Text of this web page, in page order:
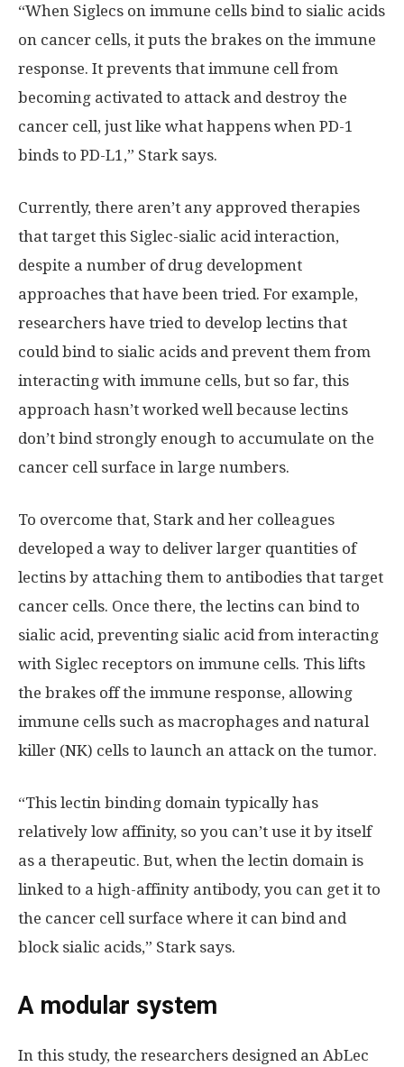
“When Siglecs on immune cells bind to sialic acids
on cancer cells, it puts the brakes on the immune
response. It prevents that immune cell from
becoming activated to attack and destroy the
cancer cell, just like what happens when PD-1
binds to PD-L1,” Stark says.
Currently, there aren’t any approved therapies
that target this Siglec-sialic acid interaction,
despite a number of drug development
approaches that have been tried. For example,
researchers have tried to develop lectins that
could bind to sialic acids and prevent them from
interacting with immune cells, but so far, this
approach hasn’t worked well because lectins
don’t bind strongly enough to accumulate on the
cancer cell surface in large numbers.
To overcome that, Stark and her colleagues
developed a way to deliver larger quantities of
lectins by attaching them to antibodies that target
cancer cells. Once there, the lectins can bind to
sialic acid, preventing sialic acid from interacting
with Siglec receptors on immune cells. This lifts
the brakes off the immune response, allowing
immune cells such as macrophages and natural
killer (NK) cells to launch an attack on the tumor.
“This lectin binding domain typically has
relatively low affinity, so you can’t use it by itself
as a therapeutic. But, when the lectin domain is
linked to a high-affinity antibody, you can get it to
the cancer cell surface where it can bind and
block sialic acids,” Stark says.
A modular system
In this study, the researchers designed an AbLec